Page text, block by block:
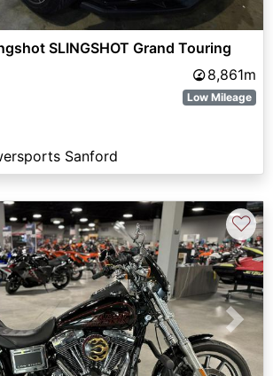
SLINGSHOT Grand Touring
8,861m
Low Mileage
Sanford
Next
♡